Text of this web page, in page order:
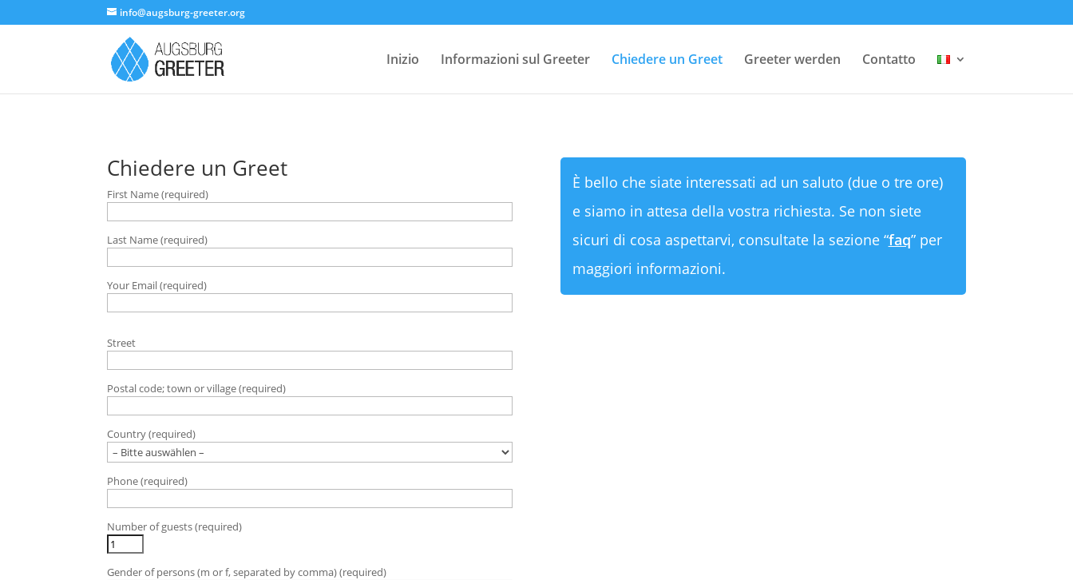
info@augsburg-greeter.org
Inizio Informazioni sul Greeter Chiedere un Greet Greeter werden Contatto
Chiedere un Greet
First Name (required)
Last Name (required)
Your Email (required)
i
e
l
a
s
s
e
d
i
e
s
e
s
Street
Postal code; town or village (required)
Country (required)
Phone (required)
Number of guests (required)
Gender of persons (m or f, separated by comma) (required)
È bello che siate interessati ad un saluto (due o tre ore)
e siamo in attesa della vostra richiesta. Se non siete
sicuri di cosa aspettarvi, consultate la sezione “faq” per
maggiori informazioni.